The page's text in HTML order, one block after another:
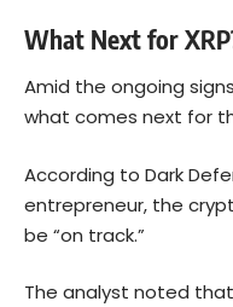
What Next for
Amid the ongoing
what comes next for
According to Dark
entrepreneur, the
be “on track.”
The analyst noted